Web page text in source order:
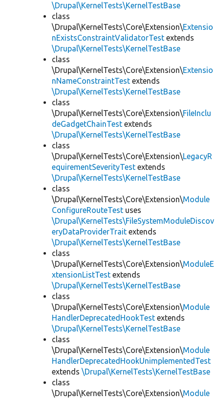
\Drupal\KernelTests\KernelTestBase
class
\Drupal\KernelTests\Core\Extension\Extensio
nExistsConstraintValidatorTest extends
\Drupal\KernelTests\KernelTestBase
class
\Drupal\KernelTests\Core\Extension\Extensio
nNameConstraintTest extends
\Drupal\KernelTests\KernelTestBase
class
\Drupal\KernelTests\Core\Extension\FileInclu
deGadgetChainTest extends
\Drupal\KernelTests\KernelTestBase
class
\Drupal\KernelTests\Core\Extension\LegacyR
equirementSeverityTest extends
\Drupal\KernelTests\KernelTestBase
class
\Drupal\KernelTests\Core\Extension\Module
ConfigureRouteTest uses
\Drupal\KernelTests\FileSystemModuleDiscov
eryDataProviderTrait extends
\Drupal\KernelTests\KernelTestBase
class
\Drupal\KernelTests\Core\Extension\ModuleE
xtensionListTest extends
\Drupal\KernelTests\KernelTestBase
class
\Drupal\KernelTests\Core\Extension\Module
HandlerDeprecatedHookTest extends
\Drupal\KernelTests\KernelTestBase
class
\Drupal\KernelTests\Core\Extension\Module
HandlerDeprecatedHookUnimplementedTest
extends \Drupal\KernelTests\KernelTestBase
class
\Drupal\KernelTests\Core\Extension\Module